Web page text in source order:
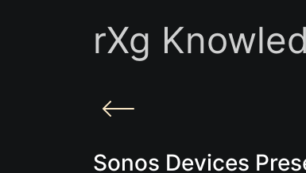
rXg
Sonos Devices